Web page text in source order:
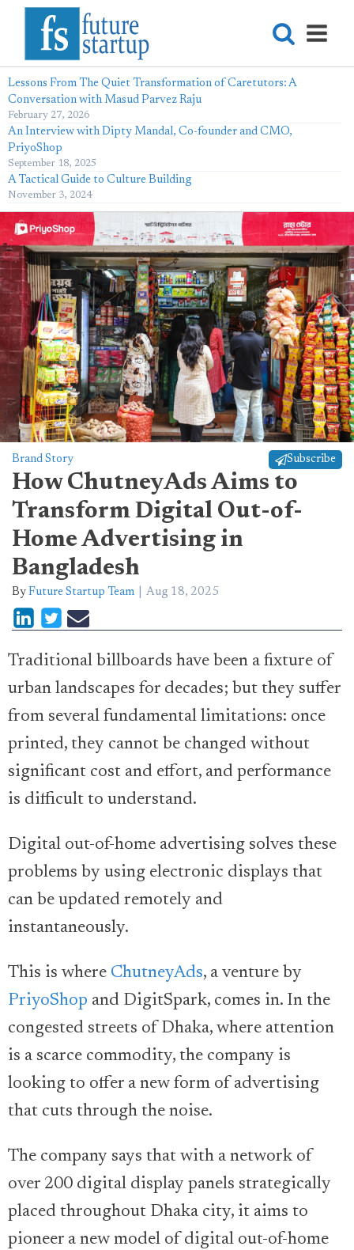
Lessons From The Quiet Transformation of Caretutors: A
Conversation with Masud Parvez Raju
February 27, 2026
An Interview with Dipty Mandal, Co-founder and CMO,
PriyoShop
September 18, 2025
A Tactical Guide to Culture Building
November 3, 2024
Brand Story Subscribe
How ChutneyAds Aims to
Transform Digital Out-of-
Home Advertising in
Bangladesh
By Future Startup Team Aug 18, 2025
Traditional billboards have been a fixture of
urban landscapes for decades; but they suffer
from several fundamental limitations: once
printed, they cannot be changed without
significant cost and effort, and performance
is difficult to understand.
Digital out-of-home advertising solves these
problems by using electronic displays that
can be updated remotely and
instantaneously.
This is where ChutneyAds, a venture by
PriyoShop and DigitSpark, comes in. In the
congested streets of Dhaka, where attention
is a scarce commodity, the company is
looking to offer a new form of advertising
that cuts through the noise.
The company says that with a network of
over 200 digital display panels strategically
placed throughout Dhaka city, it aims to
pioneer a new model of digital out-of-home